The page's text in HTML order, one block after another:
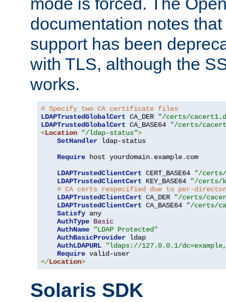
documentation notes
support has been
with TLS, although the
works.
# Specify two CA certificate files
LDAPTrustedGlobalCert CA_DER
"/certs/
LDAPTrustedGlobalCert CA_BASE64
"/certs/
<Location "/ldap-status">
SetHandler ldap-status
Require host yourdomain. example. com
LDAPTrustedClientCert CERT_BASE64
"/certs/
LDAPTrustedClientCert KEY_BASE64
"/certs/
# CA certs respecified due to per-
LDAPTrustedClientCert CA_DER
"/certs/
LDAPTrustedClientCert CA_BASE64
"/certs/
Satisfy any
AuthType Basic
AuthName
"LDAP Protected"
AuthBasicProvider ldap
AuthLDAPURL
"ldaps://127.0.0.1/
Require
</Location>
Solaris SDK